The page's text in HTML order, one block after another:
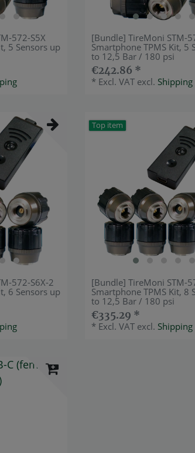
572-S5X
5 Sensors up
[Bundle] TireMoni STM-
Smartphone TPMS Kit, 5
to 12,5 Bar / 180 psi
€242.86 *
* Excl. VAT excl. Shipping
572-S6X-2
6 Sensors up
Top item
[Bundle] TireMoni STM-
Smartphone TPMS Kit, 8
to 12,5 Bar / 180 psi
€335.29 *
* Excl. VAT excl. Shipping